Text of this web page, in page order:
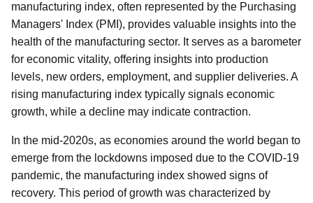
manufacturing index, often represented by the Purchasing
Managers' Index (PMI), provides valuable insights into the
health of the manufacturing sector. It serves as a barometer
for economic vitality, offering insights into production
levels, new orders, employment, and supplier deliveries. A
rising manufacturing index typically signals economic
growth, while a decline may indicate contraction.
In the mid-2020s, as economies around the world began to
emerge from the lockdowns imposed due to the COVID-19
pandemic, the manufacturing index showed signs of
recovery. This period of growth was characterized by